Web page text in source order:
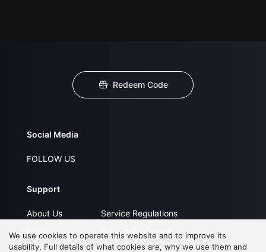
Redeem Code
Social Media
FOLLOW US
Support
About Us
Contact Us
Service Regulations
Privacy Statement
Open Submissions
We use cookies to operate this website and to improve its
usability. Full details of what cookies are, why we use them and